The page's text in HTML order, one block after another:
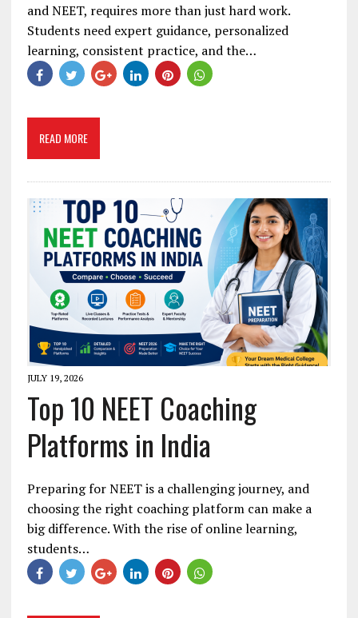
and NEET, requires more than just hard work.
Students need expert guidance, personalized
learning, consistent practice, and the…
READ MORE
JULY 19, 2026
Top 10 NEET Coaching
Platforms in India
Preparing for NEET is a challenging journey, and
choosing the right coaching platform can make a
big difference. With the rise of online learning,
students…